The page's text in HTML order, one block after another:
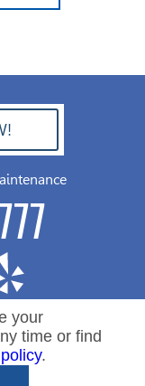
All Rights
your
time or find
.